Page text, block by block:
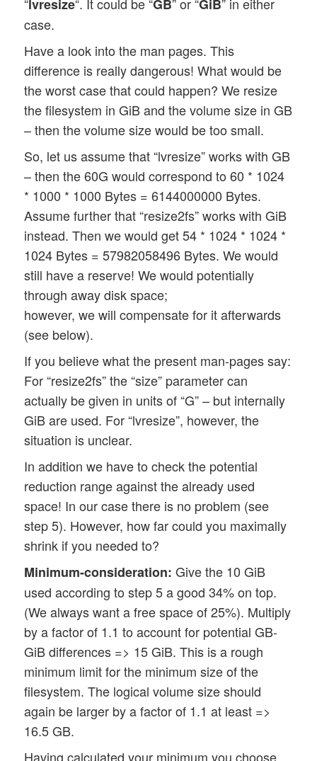
lvresize GB GiB
case.
Have a look into the man pages. This
difference is really dangerous! What would be
the worst case that could happen? We resize
the filesystem in GiB and the volume size in GB
– then the volume size would be too small.
So, let us assume that “lvresize” works with GB
– then the 60G would correspond to 60 * 1024
* 1000 * 1000 Bytes = 6144000000 Bytes.
Assume further that “resize2fs” works with GiB
instead. Then we would get 54 * 1024 * 1024 *
1024 Bytes = 57982058496 Bytes. We would
still have a reserve! We would potentially
through away disk space;
however, we will compensate for it afterwards
(see below).
If you believe what the present man-pages say:
For “resize2fs” the “size” parameter can
actually be given in units of “G” – but internally
GiB are used. For “lvresize”, however, the
situation is unclear.
In addition we have to check the potential
reduction range against the already used
space! In our case there is no problem (see
step 5). However, how far could you maximally
shrink if you needed to?
Minimum-consideration: Give the 10 GiB
used according to step 5 a good 34% on top.
(We always want a free space of 25%). Multiply
by a factor of 1.1 to account for potential GB-
GiB differences => 15 GiB. This is a rough
minimum limit for the minimum size of the
filesystem. The logical volume size should
again be larger by a factor of 1.1 at least =>
16.5 GB.
Having calculated your minimum you choose